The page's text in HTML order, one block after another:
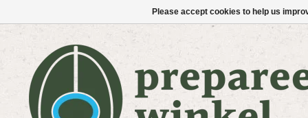
Please accept cookies to help us